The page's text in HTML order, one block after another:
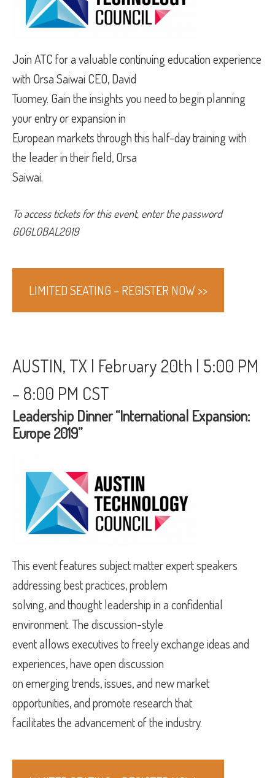
Join ATC for a valuable continuing education experience
with Orsa Saiwai CEO, David
Tuomey. Gain the insights you need to begin planning
your entry or expansion in
European markets through this half-day training with
the leader in their field, Orsa
Saiwai.
To access tickets for this event, enter the password
GOGLOBAL2019
LIMITED SEATING – REGISTER NOW >>
AUSTIN, TX | February 20th | 5:00 PM
– 8:00 PM CST
Leadership Dinner “International Expansion:
Europe 2019”
This event features subject matter expert speakers
addressing best practices, problem
solving, and thought leadership in a confidential
environment. The discussion-style
event allows executives to freely exchange ideas and
experiences, have open discussion
on emerging trends, issues, and new market
opportunities, and promote research that
facilitates the advancement of the industry.